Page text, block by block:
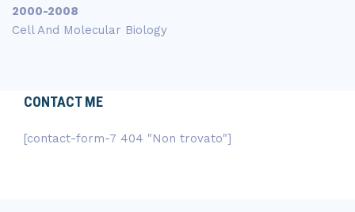
2000-2008
Cell And Molecular Biology
CONTACT ME
[contact-form-7 404 "Non trovato"]